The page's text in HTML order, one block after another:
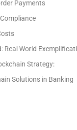
Payments
Real World
Strategy:
Solutions in Banking